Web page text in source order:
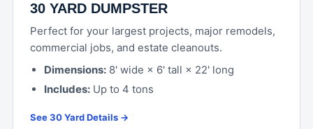
30 YARD DUMPSTER
Perfect for your largest projects, major remodels,
commercial jobs, and estate cleanouts.
Dimensions: 8' wide × 6' tall × 22' long
Includes: Up to 4 tons
See 30 Yard Details →